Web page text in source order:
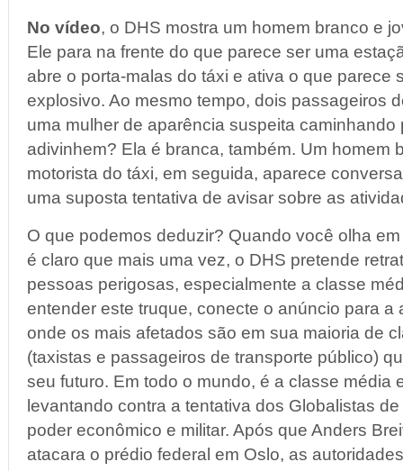
No vídeo, o DHS mostra um homem branco e
Ele para na frente do que parece ser uma
abre o porta-malas do táxi e ativa o que parece
explosivo. Ao mesmo tempo, dois passageiros
uma mulher de aparência suspeita caminhando
adivinhem? Ela é branca, também. Um homem
motorista do táxi, em seguida, aparece
uma suposta tentativa de avisar sobre as
O que podemos deduzir? Quando você olha
é claro que mais uma vez, o DHS pretende
pessoas perigosas, especialmente a classe
entender este truque, conecte o anúncio para a
onde os mais afetados são em sua maioria de
(taxistas e passageiros de transporte público)
seu futuro. Em todo o mundo, é a classe média
levantando contra a tentativa dos Globalistas
poder econômico e militar. Após que Anders
atacara o prédio federal em Oslo, as